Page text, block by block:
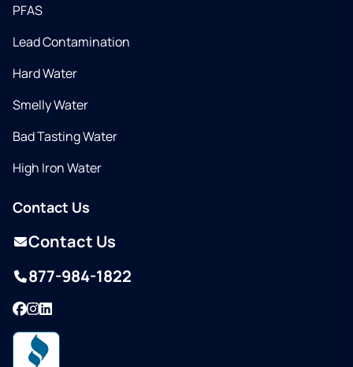
PFAS
Lead Contamination
Hard Water
Smelly Water
Bad Tasting Water
High Iron Water
Contact Us
Contact Us
877-984-1822
Facebook
Instagram
LinkedIn